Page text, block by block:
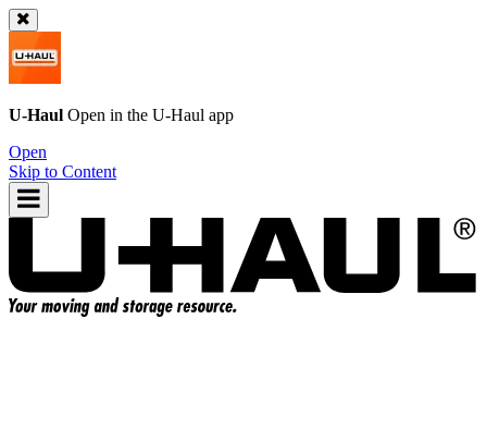
U-Haul Open in the U-Haul app
Open
Skip to Content